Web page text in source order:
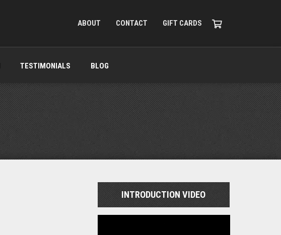
ABOUT CONTACT GIFT CARDS
TESTIMONIALS BLOG
INTRODUCTION VIDEO